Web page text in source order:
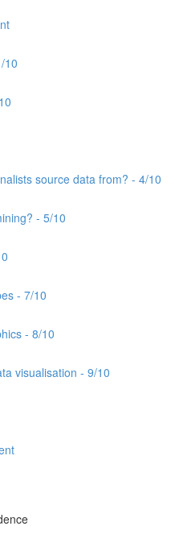
10
source data from? - 4/10
- 5/10
- 7/10
- 8/10
visualisation - 9/10